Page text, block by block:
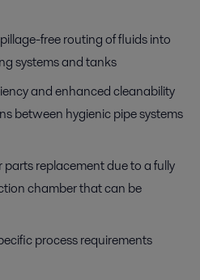
free routing of fluids into
systems and tanks
and enhanced cleanability
between hygienic pipe systems
replacement due to a fully
chamber that can be
process requirements